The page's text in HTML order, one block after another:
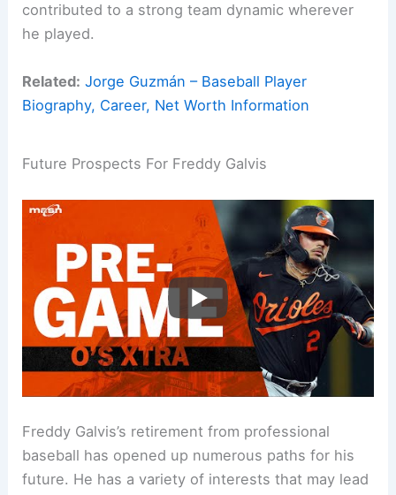
contributed to a strong team dynamic wherever
he played.
Related: Jorge Guzmán – Baseball Player
Biography, Career, Net Worth Information
Future Prospects For Freddy Galvis
Freddy Galvis’s retirement from professional
baseball has opened up numerous paths for his
future. He has a variety of interests that may lead